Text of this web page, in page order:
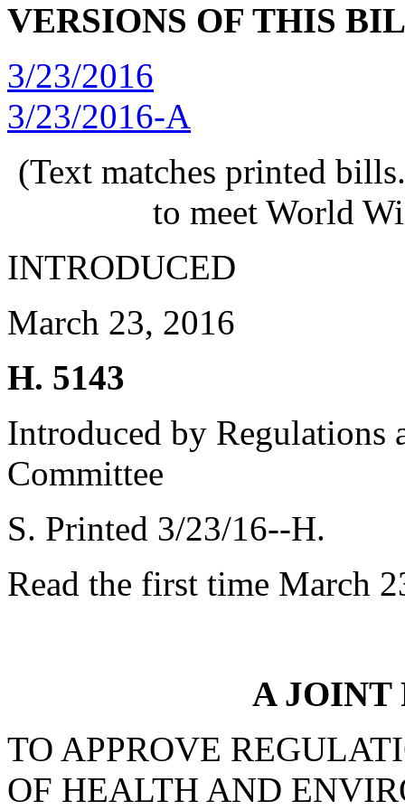
VERSIONS OF THIS
3/23/2016
3/23/2016-A
(Text matches printed
to meet World
INTRODUCED
March 23, 2016
H. 5143
Introduced by Regulations
Committee
S. Printed 3/23/16--H.
Read the first time March
A JOINT
TO APPROVE
OF HEALTH AND